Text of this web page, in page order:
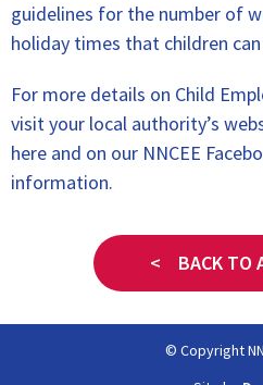
guidelines for the number of
holiday times that children
For more details on Child
visit your local authority’s
here and on our NNCEE
information.
< BACK TO
© Copyright